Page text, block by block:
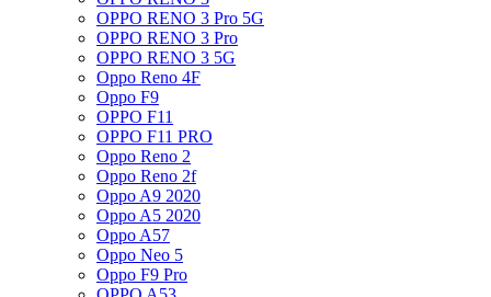
OPPO RENO 3 Pro 5G
OPPO RENO 3 Pro
OPPO RENO 3 5G
Oppo Reno 4F
Oppo F9
OPPO F11
OPPO F11 PRO
Oppo Reno 2
Oppo Reno 2f
Oppo A9 2020
Oppo A5 2020
Oppo A57
Oppo Neo 5
Oppo F9 Pro